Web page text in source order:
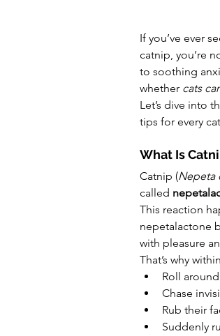
If you’ve ever
catnip, you’re
to soothing
whether cats
Let’s dive into
tips for every
What Is
Catnip (Nepeta
called
This reaction
nepetalactone
with pleasure
That’s why
Roll
Chase
Rub their
Suddenly